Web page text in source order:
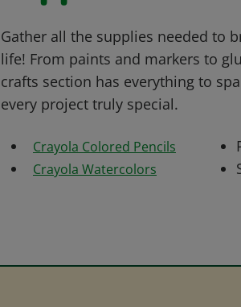
Gather all the supplies needed to
life! From paints and markers to
crafts section has everything to
every project truly special.
Crayola Colored Pencils
Crayola Watercolors